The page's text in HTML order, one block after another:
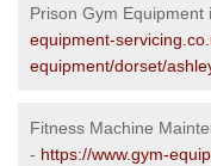
Prison Gym Equipment
equipment-
equipment/dorset/
Fitness Machine
- https://www.gym-